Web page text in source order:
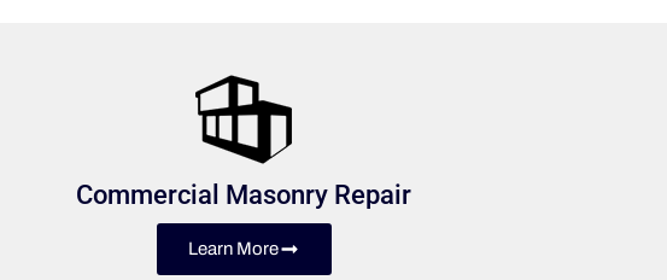
Commercial Masonry Repair
Learn More